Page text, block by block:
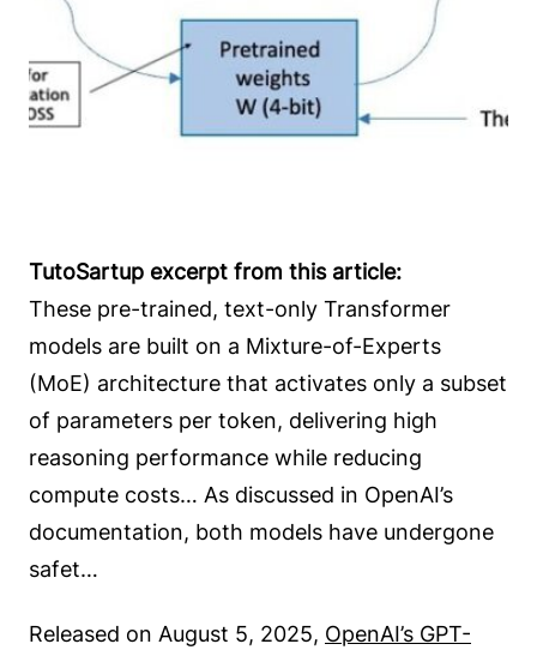
TutoSartup excerpt from this article:
These pre-trained, text-only Transformer
models are built on a Mixture-of-Experts
(MoE) architecture that activates only a subset
of parameters per token, delivering high
reasoning performance while reducing
compute costs… As discussed in OpenAI’s
documentation, both models have undergone
safet…
Released on August 5, 2025, OpenAI’s GPT-